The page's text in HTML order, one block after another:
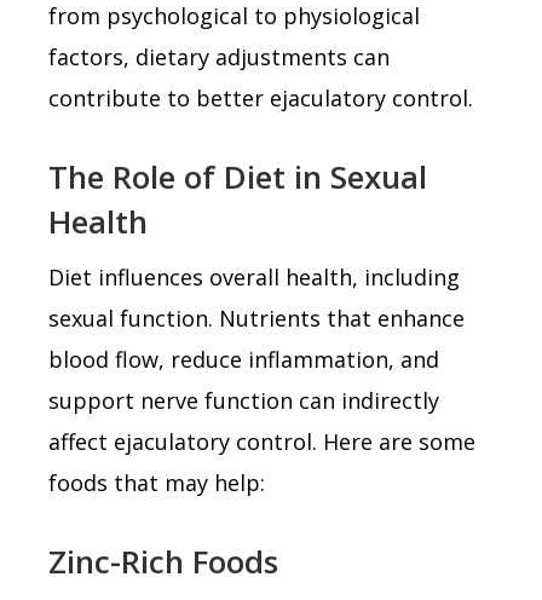
from psychological to physiological
factors, dietary adjustments can
contribute to better ejaculatory control.
The Role of Diet in Sexual
Health
Diet influences overall health, including
sexual function. Nutrients that enhance
blood flow, reduce inflammation, and
support nerve function can indirectly
affect ejaculatory control. Here are some
foods that may help:
Zinc-Rich Foods